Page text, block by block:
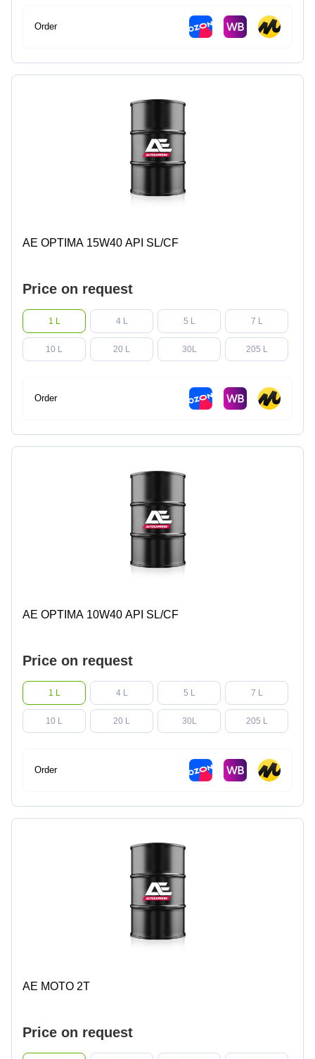
Order
AE OPTIMA 15W40 API SL/CF
Price on request
1 L 4 L 5 L 7 L
10 L 20 L 30L 205 L
Order
AE OPTIMA 10W40 API SL/CF
Price on request
1 L 4 L 5 L 7 L
10 L 20 L 30L 205 L
Order
AE MOTO 2T
Price on request